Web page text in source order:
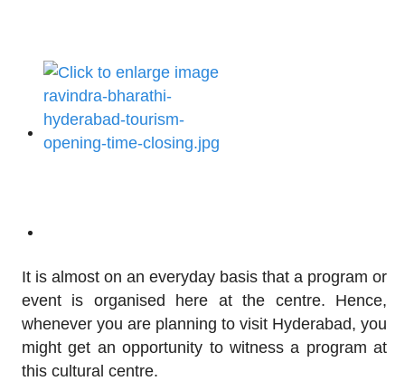
It is almost on an everyday basis that a program or
event is organised here at the centre. Hence,
whenever you are planning to visit Hyderabad, you
might get an opportunity to witness a program at
this cultural centre.